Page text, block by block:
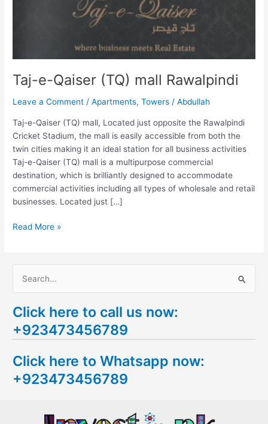
Taj-e-Qaiser (TQ) mall Rawalpindi
Leave a Comment /Apartments,Towers /Abdullah
Taj-e-Qaiser (TQ) mall, Located just opposite the Rawalpindi
Cricket Stadium, the mall is easily accessible from both the
twin cities making it an ideal station for all business activities
Taj-e-Qaiser (TQ) mall is a multipurpose commercial
destination, which is brilliantly designed to accommodate
commercial activities including all types of wholesale and retail
businesses. Located just […]
Read More »
a
r
h
f
Click here to call us now:
+923473456789
Click here to Whatsapp now:
+923473456789